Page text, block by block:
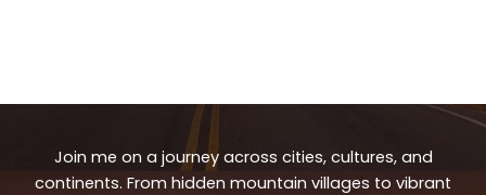
Join me on a journey across cities, cultures, and
continents. From hidden mountain villages to vibrant